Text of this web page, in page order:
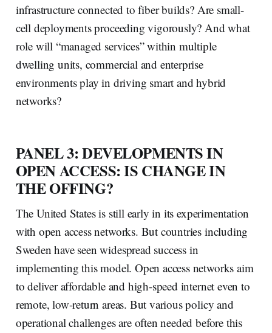
infrastructure connected to fiber builds? Are small-
cell deployments proceeding vigorously? And what
role will “managed services” within multiple
dwelling units, commercial and enterprise
environments play in driving smart and hybrid
networks?
PANEL 3: DEVELOPMENTS IN
OPEN ACCESS: IS CHANGE IN
THE OFFING?
The United States is still early in its experimentation
with open access networks. But countries including
Sweden have seen widespread success in
implementing this model. Open access networks aim
to deliver affordable and high-speed internet even to
remote, low-return areas. But various policy and
operational challenges are often needed before this